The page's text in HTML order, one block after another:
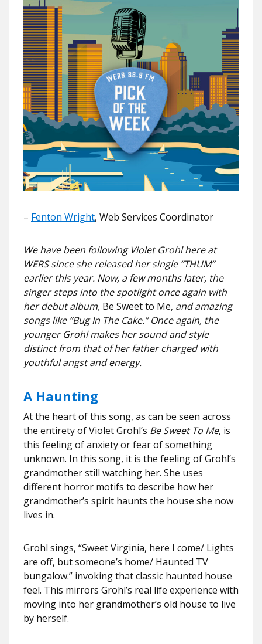
– Fenton Wright, Web Services Coordinator
We have been following Violet Grohl here at
WERS since she released her single “THUM”
earlier this year. Now, a few months later, the
singer steps into the spotlight once again with
her debut album, Be Sweet to Me, and amazing
songs like “Bug In The Cake.” Once again, the
younger Grohl makes her sound and style
distinct from that of her father charged with
youthful angst and energy.
A Haunting
At the heart of this song, as can be seen across
the entirety of Violet Grohl’s Be Sweet To Me, is
this feeling of anxiety or fear of something
unknown. In this song, it is the feeling of Grohl’s
grandmother still watching her. She uses
different horror motifs to describe how her
grandmother’s spirit haunts the house she now
lives in.
Grohl sings, “Sweet Virginia, here I come/ Lights
are off, but someone’s home/ Haunted TV
bungalow.” invoking that classic haunted house
feel. This mirrors Grohl’s real life experience with
moving into her grandmother’s old house to live
by herself.